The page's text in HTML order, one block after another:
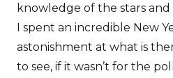
knowledge of the stars and
I spent an incredible New
astonishment at what is
to see, if it wasn’t for the